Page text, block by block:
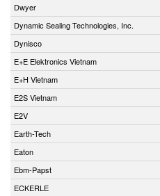
Dwyer
Dynamic Sealing Technologies, Inc.
Dynisco
E+E Elektronics Vietnam
E+H Vietnam
E2S Vietnam
E2V
Earth-Tech
Eaton
Ebm-Papst
ECKERLE